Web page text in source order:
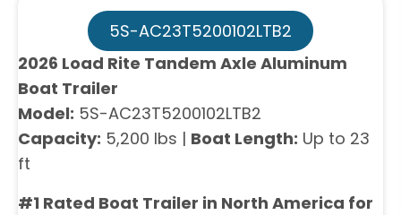
5S-AC23T5200102LTB2
2026 Load Rite Tandem Axle Aluminum
Boat Trailer
Model: 5S-AC23T5200102LTB2
Capacity: 5,200 lbs | Boat Length: Up to 23
ft
#1 Rated Boat Trailer in North America for